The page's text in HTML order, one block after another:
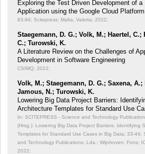
Exploring the Test Driven Development of a
Application using the Google Cloud Platform
83-94; Scitepress; Malta, Valetta; 2022;
Staegemann, D. G.; Volk, M.; Haertel, C.;
C.; Turowski, K.
A Literature Review on the Challenges of
Development in Software Engineering
CSIMQ; 2022;
Volk, M.; Staegemann, D. G.; Saxena,
Jamous, N.; Turowski, K.
Lowering Big Data Project Barriers:
Architecture Templates for Standard Use
In: SCITEPRESS - Science and Technology
(Hrsg.): Lowering Big Data Project Barriers: Identifying
Templates for Standard Use Cases in Big Data; 33-44;
and Technology Publications, Lda.; Wijnhoven, Fons;
2022;